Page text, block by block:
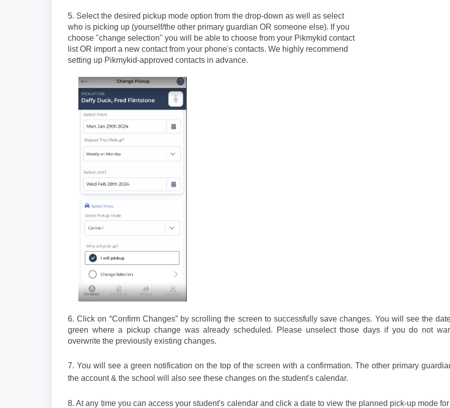
5. Select the desired pickup mode option from the drop-down as well as select
who is picking up (yourself/the other primary guardian OR someone else). If you
choose "change selection" you will be able to choose from your Pikmykid contact
list OR import a new contact from your phone's contacts. We highly recommend
setting up Pikmykid-approved contacts in advance.
6. Click on “Confirm Changes” by scrolling the screen to successfully save changes. You will see the
green where a pickup change was already scheduled. Please unselect those days if you do not
overwrite the previously existing changes.
7. You will see a green notification on the top of the screen with a confirmation. The other primary
the account & the school will also see these changes on the student's calendar.
8. At any time you can access your student's calendar and click a date to view the planned pick-up mode